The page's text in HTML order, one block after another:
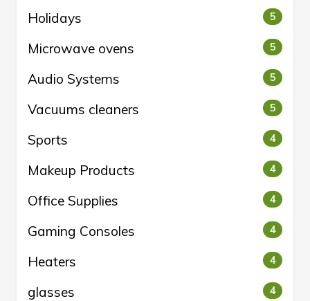
Holidays 5
Microwave ovens 5
Audio Systems 5
Vacuums cleaners 5
Sports 4
Makeup Products 4
Office Supplies 4
Gaming Consoles 4
Heaters 4
glasses 4